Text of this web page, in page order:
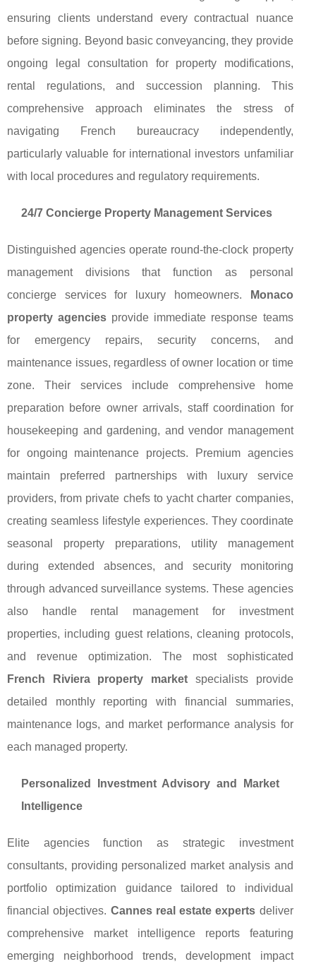
ensuring clients understand every contractual nuance
before signing. Beyond basic conveyancing, they provide
ongoing legal consultation for property modifications,
rental regulations, and succession planning. This
comprehensive approach eliminates the stress of
navigating French bureaucracy independently,
particularly valuable for international investors unfamiliar
with local procedures and regulatory requirements.
24/7 Concierge Property Management Services
Distinguished agencies operate round-the-clock property
management divisions that function as personal
concierge services for luxury homeowners.
Monaco
property agencies provide immediate response teams
for emergency repairs, security concerns, and
maintenance issues, regardless of owner location or time
zone. Their services include comprehensive home
preparation before owner arrivals, staff coordination for
housekeeping and gardening, and vendor management
for ongoing maintenance projects. Premium agencies
maintain preferred partnerships with luxury service
providers, from private chefs to yacht charter companies,
creating seamless lifestyle experiences. They coordinate
seasonal property preparations, utility management
during extended absences, and security monitoring
through advanced surveillance systems. These agencies
also handle rental management for investment
properties, including guest relations, cleaning protocols,
and revenue optimization. The most sophisticated
French Riviera property market specialists provide
detailed monthly reporting with financial summaries,
maintenance logs, and market performance analysis for
each managed property.
Personalized Investment Advisory and Market
Intelligence
Elite agencies function as strategic investment
consultants, providing personalized market analysis and
portfolio optimization guidance tailored to individual
financial objectives. Cannes real estate experts deliver
comprehensive market intelligence reports featuring
emerging neighborhood trends, development impact